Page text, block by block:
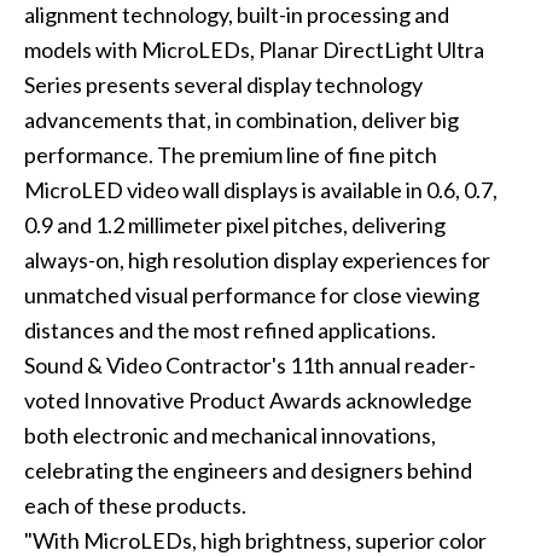
alignment technology, built-in processing and
models with MicroLEDs, Planar DirectLight Ultra
Series presents several display technology
advancements that, in combination, deliver big
performance. The premium line of fine pitch
MicroLED video wall displays is available in 0.6, 0.7,
0.9 and 1.2 millimeter pixel pitches, delivering
always-on, high resolution display experiences for
unmatched visual performance for close viewing
distances and the most refined applications.
Sound & Video Contractor's 11th annual reader-
voted Innovative Product Awards acknowledge
both electronic and mechanical innovations,
celebrating the engineers and designers behind
each of these products.
"With MicroLEDs, high brightness, superior color